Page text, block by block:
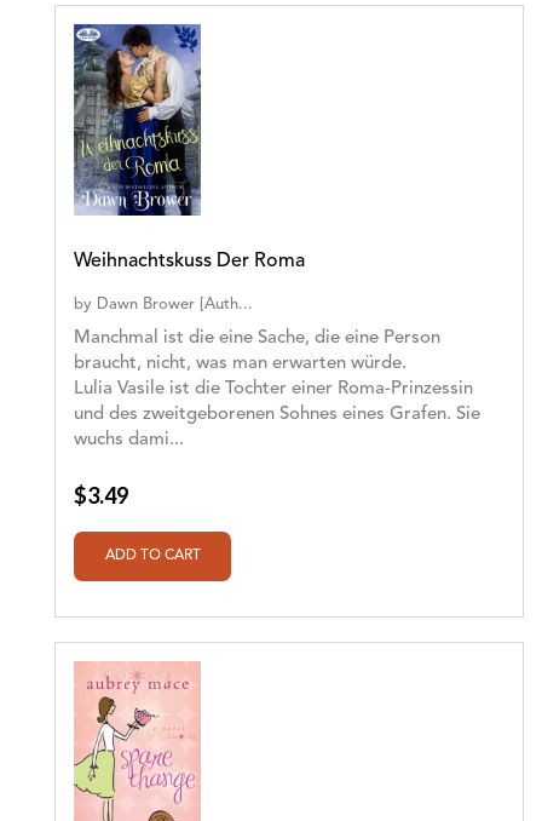
Weihnachtskuss Der Roma
by Dawn Brower [Auth...
Manchmal ist die eine Sache, die eine Person
braucht, nicht, was man erwarten würde.
Lulia Vasile ist die Tochter einer Roma-Prinzessin
und des zweitgeborenen Sohnes eines Grafen. Sie
wuchs dami...
$3.49